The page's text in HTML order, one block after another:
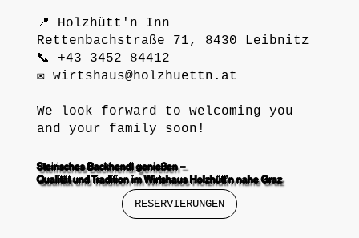
Steirisches Backhendl genießen –
Qualität und Tradition im Wirtshaus Holzhütt’n nahe Graz
📍 Holzhütt'n Inn
Rettenbachstraße 71, 8430 Leibnitz
📞 +43 3452 84412
✉️ wirtshaus@holzhuettn.at
We look forward to welcoming you
and your family soon!
RESERVIERUNGEN